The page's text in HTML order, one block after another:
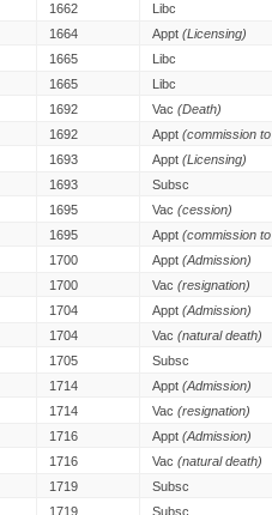
1662
Libc
1664 Appt (Licensing)
1665
Libc
1665
Libc
1692 Vac (Death)
1692 Appt (commission
1693 Appt (Licensing)
1693
Subsc
1695 Vac (cession)
1695 Appt (commission
1700 Appt (Admission)
1700 Vac (resignation)
1704 Appt (Admission)
1704 Vac (natural death)
1705
Subsc
1714 Appt (Admission)
1714 Vac (resignation)
1716 Appt (Admission)
1716 Vac (natural death)
1719
Subsc
1719
Subsc